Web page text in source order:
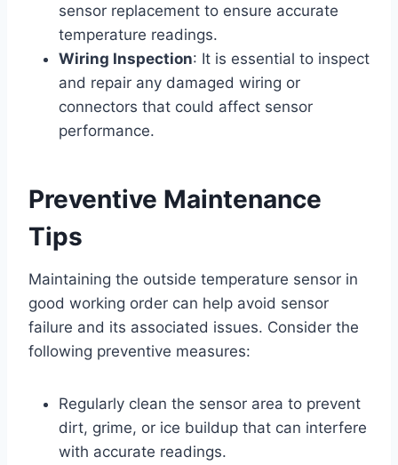
sensor replacement to ensure accurate
temperature readings.
Wiring Inspection: It is essential to inspect
and repair any damaged wiring or
connectors that could affect sensor
performance.
Preventive Maintenance
Tips
Maintaining the outside temperature sensor in
good working order can help avoid sensor
failure and its associated issues. Consider the
following preventive measures:
Regularly clean the sensor area to prevent
dirt, grime, or ice buildup that can interfere
with accurate readings.